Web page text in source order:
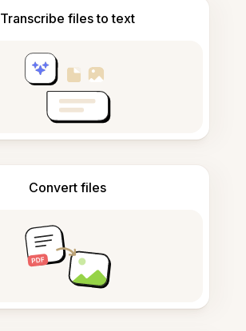
Transcribe files to text
Convert files